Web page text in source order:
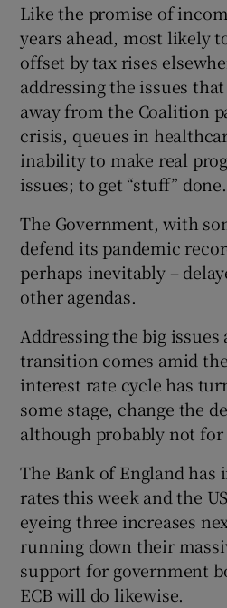
Like the promise of
years ahead, most likely
offset by tax rises
addressing the issues
away from the Coalition
crisis, queues in
inability to make real
issues; to get “stuff” done.
The Government, with
defend its pandemic
perhaps inevitably –
other agendas.
Addressing the big
transition comes amid
interest rate cycle has
some stage, change the
although probably not for
The Bank of England has
rates this week and the
eyeing three increases
running down their
support for government
ECB will do likewise.